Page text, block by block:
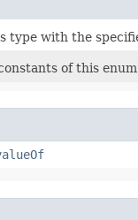
type with the
of this